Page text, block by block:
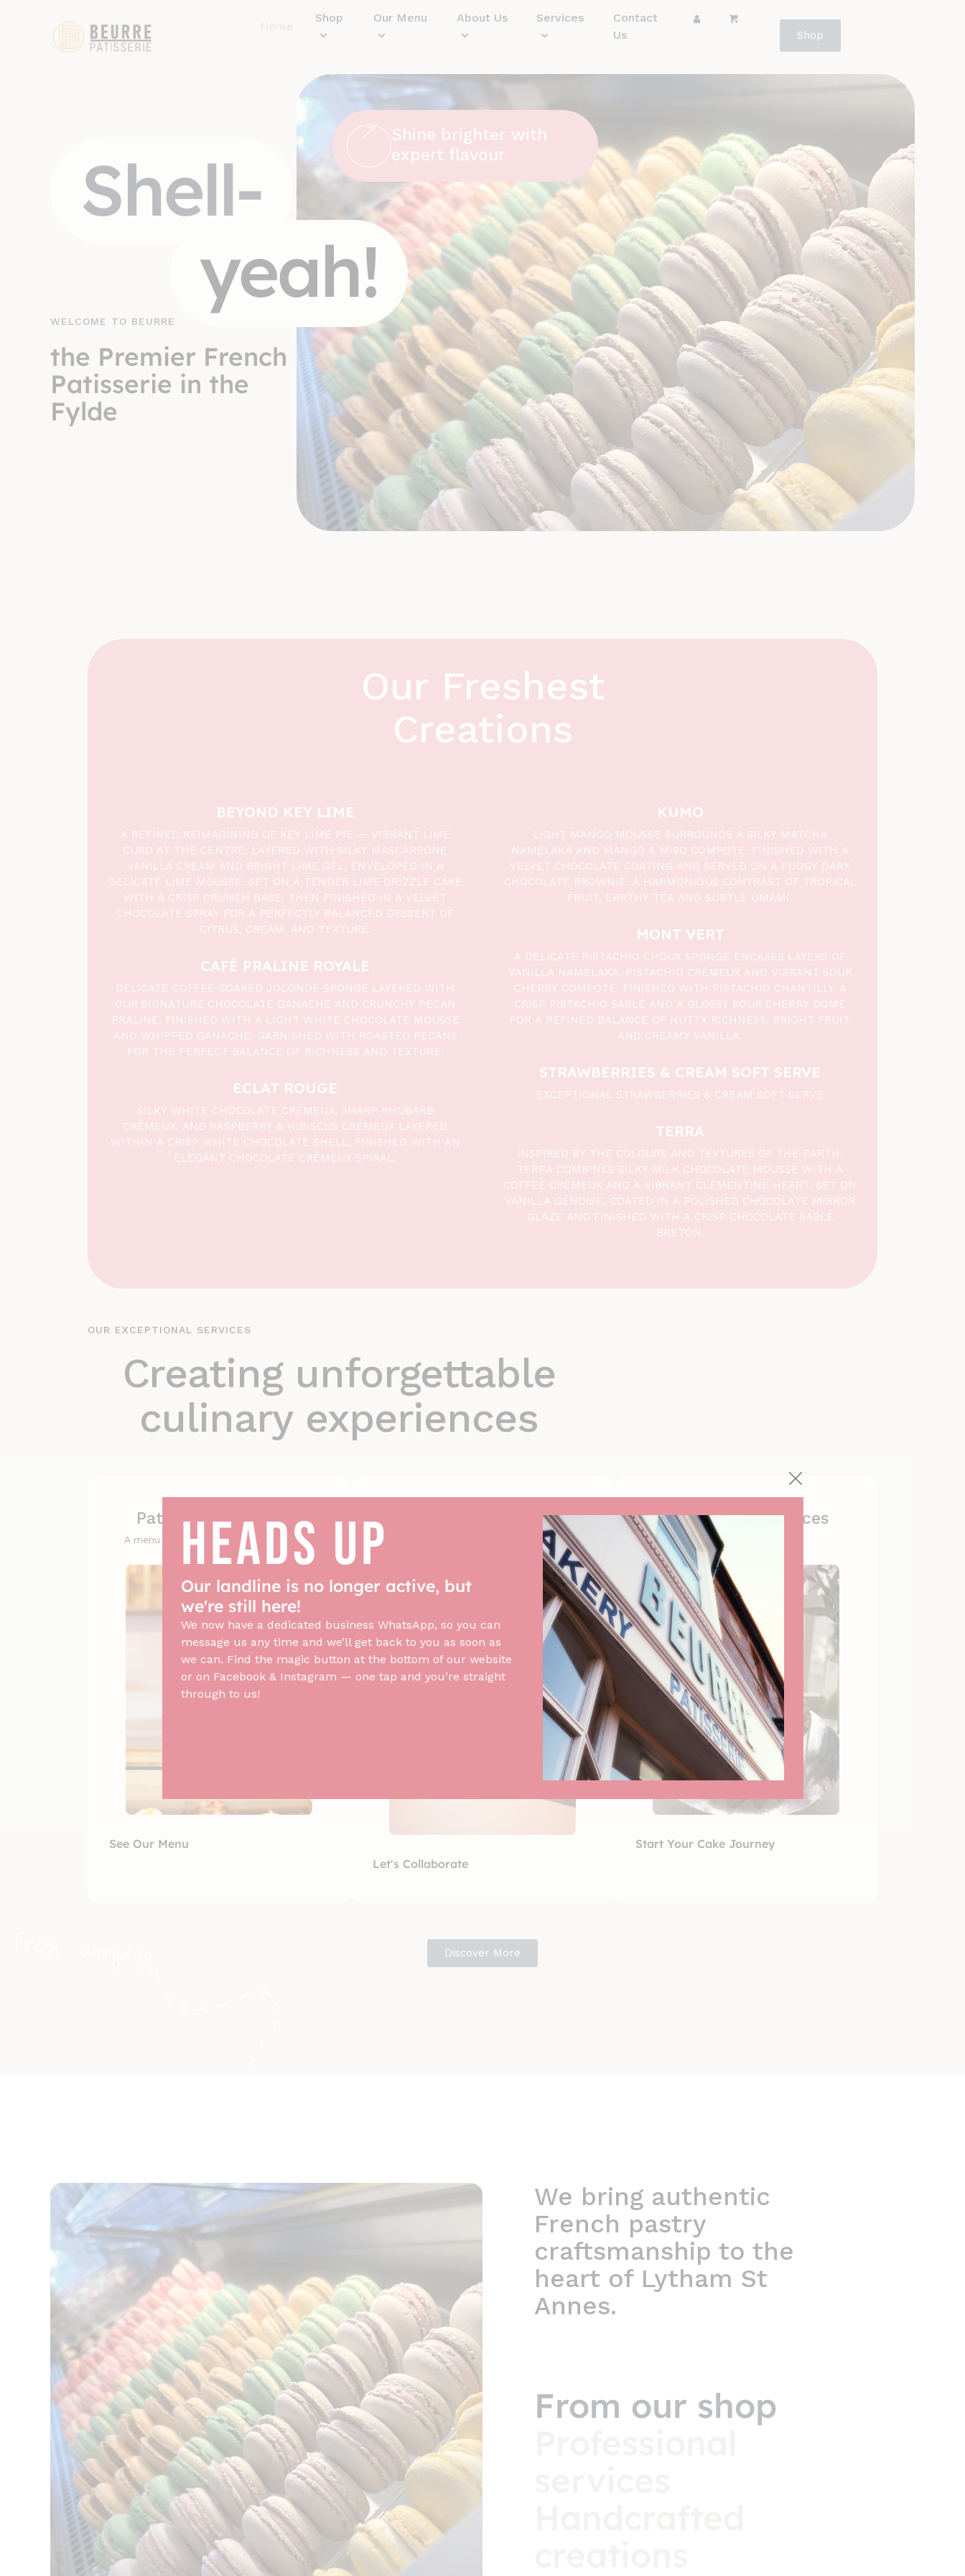
Home
Shop Our Menu About Us Services
Contact
Us
Shop
Shell-
yeah!
WELCOME TO BEURRE
the Premier French
Patisserie in the
Fylde
Shine brighter with
expert flavour
Our Freshest
Creations
BEYOND KEY LIME
A REFINED REIMAGINING OF KEY LIME PIE — VIBRANT LIME
CURD AT THE CENTRE, LAYERED WITH SILKY MASCARPONE
VANILLA CREAM AND BRIGHT LIME GEL, ENVELOPED IN A
DELICATE LIME MOUSSE. SET ON A TENDER LIME DRIZZLE CAKE
WITH A CRISP CRUNCH BASE, THEN FINISHED IN A VELVET
CHOCOLATE SPRAY FOR A PERFECTLY BALANCED DESSERT OF
CITRUS, CREAM, AND TEXTURE.
CAFÉ PRALINE ROYALE
DELICATE COFFEE-SOAKED JOCONDE SPONGE LAYERED WITH
OUR SIGNATURE CHOCOLATE GANACHE AND CRUNCHY PECAN
PRALINE, FINISHED WITH A LIGHT WHITE CHOCOLATE MOUSSE
AND WHIPPED GANACHE. GARNISHED WITH ROASTED PECANS
FOR THE PERFECT BALANCE OF RICHNESS AND TEXTURE.
ECLAT ROUGE
SILKY WHITE CHOCOLATE CRÉMEUX, SHARP RHUBARB
CRÉMEUX, AND RASPBERRY & HIBISCUS CRÉMEUX LAYERED
WITHIN A CRISP WHITE CHOCOLATE SHELL, FINISHED WITH AN
ELEGANT CHOCOLATE CRÉMEUX SPIRAL.
KUMO
LIGHT MANGO MOUSSE SURROUNDS A SILKY MATCHA
NAMELAKA AND MANGO & MISO COMPOTE, FINISHED WITH A
VELVET CHOCOLATE COATING AND SERVED ON A FUDGY DARK
CHOCOLATE BROWNIE. A HARMONIOUS CONTRAST OF TROPICAL
FRUIT, EARTHY TEA AND SUBTLE UMAMI.
MONT VERT
A DELICATE PISTACHIO CHOUX SPONGE ENCASES LAYERS OF
VANILLA NAMELAKA, PISTACHIO CRÉMEUX AND VIBRANT SOUR
CHERRY COMPOTE. FINISHED WITH PISTACHIO CHANTILLY, A
CRISP PISTACHIO SABLÉ AND A GLOSSY SOUR CHERRY DOME
FOR A REFINED BALANCE OF NUTTY RICHNESS, BRIGHT FRUIT
AND CREAMY VANILLA.
STRAWBERRIES & CREAM SOFT SERVE
EXCEPTIONAL STRAWBERRIES & CREAM SOFT SERVE
TERRA
INSPIRED BY THE COLOURS AND TEXTURES OF THE EARTH,
TERRA COMBINES SILKY MILK CHOCOLATE MOUSSE WITH A
COFFEE CRÈMEUX AND A VIBRANT CLEMENTINE HEART. SET ON
VANILLA GÉNOISE, COATED IN A POLISHED CHOCOLATE MIRROR
GLAZE AND FINISHED WITH A CRISP CHOCOLATE SABLÉ
BRETON.
OUR EXCEPTIONAL SERVICES
Creating unforgettable
culinary experiences
Patisserie selections
A menu of flavours beyond imagination
See Our Menu
Event & wholesale
Supplying quality at scale
Let's Collaborate
Tailored experiences
Curated with true love
Start Your Cake Journey
Discover More
We bring authentic
French pastry
craftsmanship to the
heart of Lytham St
Annes.
From our shop
HEADS UP
Our landline is no longer active, but
we're still here!
We now have a dedicated business WhatsApp, so you can
message us any time and we’ll get back to you as soon as
we can. Find the magic button at the bottom of our website
or on Facebook & Instagram — one tap and you’re straight
through to us!